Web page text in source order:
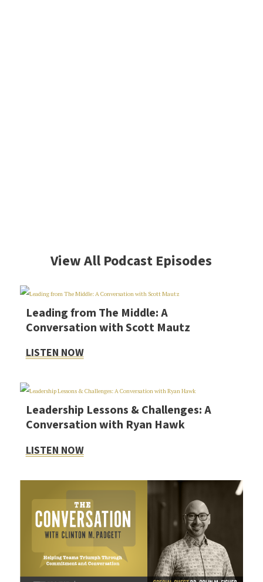
View All Podcast Episodes
Leading from The Middle: A
Conversation with Scott Mautz
LISTEN NOW
Leadership Lessons & Challenges: A
Conversation with Ryan Hawk
LISTEN NOW